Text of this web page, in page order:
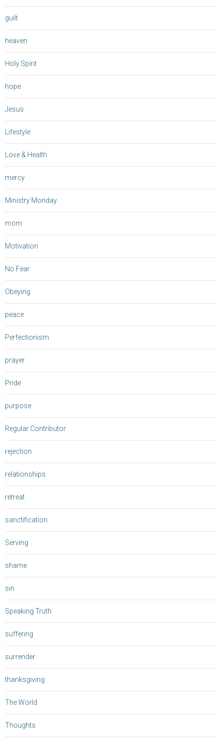
guilt
heaven
Holy Spirit
hope
Jesus
Lifestyle
Love & Health
mercy
Ministry Monday
mom
Motivation
No Fear
Obeying
peace
Perfectionism
prayer
Pride
purpose
Regular Contributor
rejection
relationships
retreat
sanctification
Serving
shame
sin
Speaking Truth
suffering
surrender
thanksgiving
The World
Thoughts